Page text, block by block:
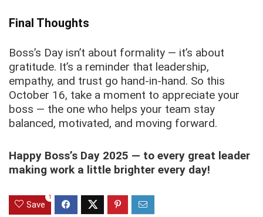
Final Thoughts
Boss’s Day isn’t about formality — it’s about
gratitude. It’s a reminder that leadership,
empathy, and trust go hand-in-hand. So this
October 16, take a moment to appreciate your
boss — the one who helps your team stay
balanced, motivated, and moving forward.
Happy Boss’s Day 2025 — to every great leader
making work a little brighter every day!
Save
1